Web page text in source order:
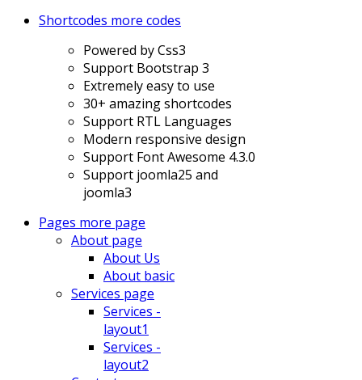
Shortcodes more codes
Powered by Css3
Support Bootstrap 3
Extremely easy to use
30+ amazing shortcodes
Support RTL Languages
Modern responsive design
Support Font Awesome 4.3.0
Support joomla25 and
joomla3
Pages more page
About page
About Us
About basic
Services page
Services -
layout1
Services -
layout2